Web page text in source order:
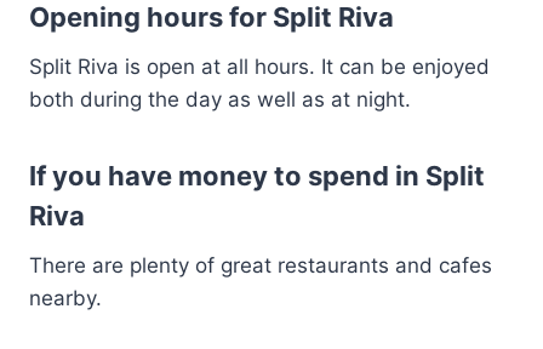
Opening hours for Split Riva
Split Riva is open at all hours. It can be enjoyed
both during the day as well as at night.
If you have money to spend in Split
Riva
There are plenty of great restaurants and cafes
nearby.